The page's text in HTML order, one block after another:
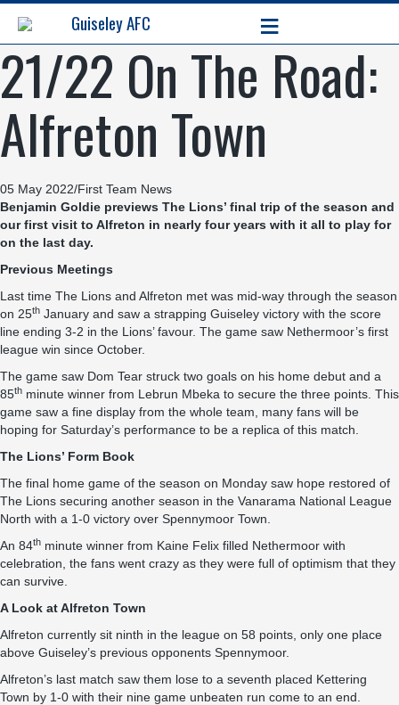
Guiseley AFC ≡
21/22 On The Road:
Alfreton Town
05 May 2022/First Team News
Benjamin Goldie previews The Lions’ final trip of the season and
our first visit to Alfreton in nearly four years with it all to play for
on the last day.
Previous Meetings
Last time The Lions and Alfreton met was mid-way through the season
on 25th January and saw a strapping Guiseley victory with the score
line ending 3-2 in the Lions’ favour. The game saw Nethermoor’s first
league win since October.
The game saw Dom Tear struck two goals on his home debut and a
85th minute winner from Lebrun Mbeka to secure the three points. This
game saw a fine display from the whole team, many fans will be
hoping for Saturday’s performance to be a replica of this match.
The Lions’ Form Book
The final home game of the season on Monday saw hope restored of
The Lions securing another season in the Vanarama National League
North with a 1-0 victory over Spennymoor Town.
An 84th minute winner from Kaine Felix filled Nethermoor with
celebration, the fans went crazy as they were full of optimism that they
can survive.
A Look at Alfreton Town
Alfreton currently sit ninth in the league on 58 points, only one place
above Guiseley’s previous opponents Spennymoor.
Alfreton’s last match saw them lose to a seventh placed Kettering
Town by 1-0 with their nine game unbeaten run come to an end.